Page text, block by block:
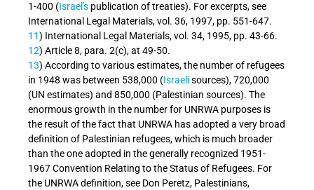
1-400 (Israel's publication of treaties). For excerpts, see
International Legal Materials, vol. 36, 1997, pp. 551-647.
11) International Legal Materials, vol. 34, 1995, pp. 43-66.
12) Article 8, para. 2(c), at 49-50.
13) According to various estimates, the number of refugees
in 1948 was between 538,000 (Israelisources), 720,000
(UN estimates) and 850,000 (Palestinian sources). The
enormous growth in the number for UNRWA purposes is
the result of the fact that UNRWA has adopted a very broad
definition of Palestinian refugees, which is much broader
than the one adopted in the generally recognized 1951-
1967 Convention Relating to the Status of Refugees. For
the UNRWA definition, see Don Peretz, Palestinians,